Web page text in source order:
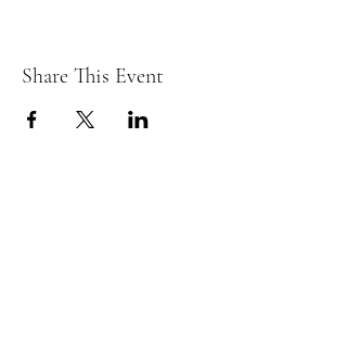
Share This Event